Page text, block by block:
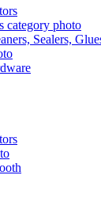
Sealers,